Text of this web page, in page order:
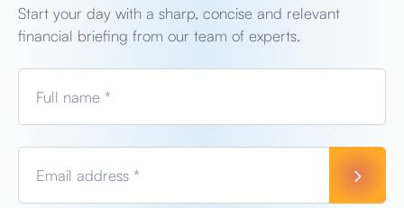
Start your day with a sharp, concise and relevant
financial briefing from our team of experts.
Full name *
Email address *